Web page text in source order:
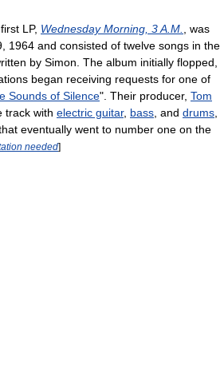
LP, Wednesday Morning, 3 A.M.
, was
1964 and consisted of twelve songs in the
by Simon. The album initially flopped,
began receiving requests for one of
Sounds of Silence". Their producer, Tom
track with electric guitar, bass , and drums
eventually went to number one on the
needed]